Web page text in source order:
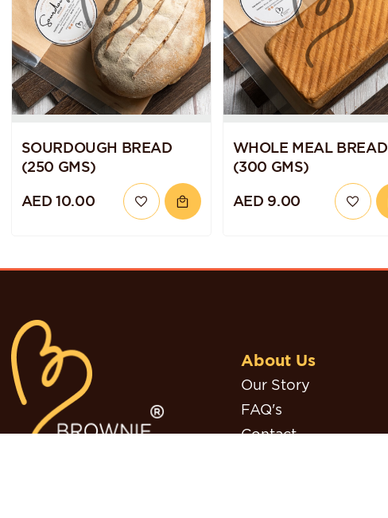
SOURDOUGH BREAD
(250 GMS)
AED 10.00
WHOLE MEAL BREAD
(300 GMS)
AED 9.00
About Us
Our Story
FAQ's
Contact